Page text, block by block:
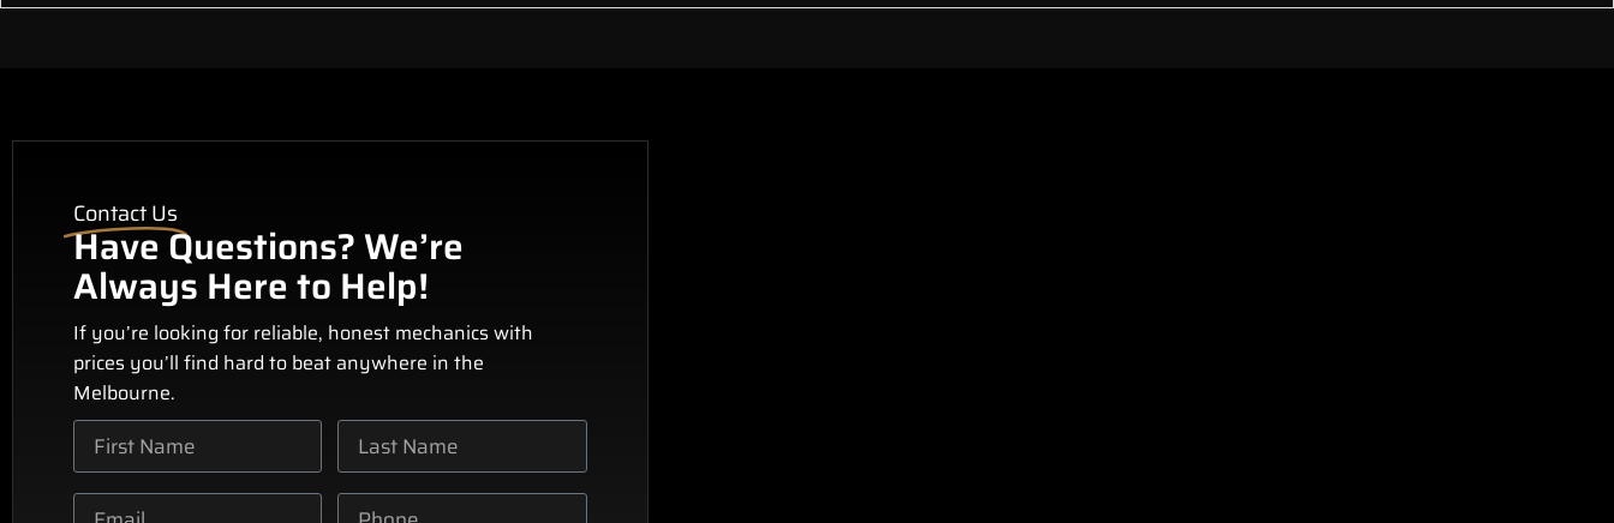
Contact Us
Have Questions? We’re
Always Here to Help!
If you’re looking for reliable, honest mechanics with
prices you’ll find hard to beat anywhere in the
Melbourne.